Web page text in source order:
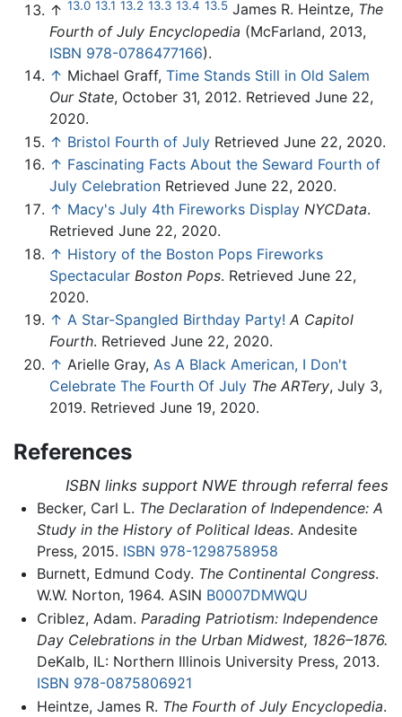
↑ 13.0 13.1 13.2 13.3 13.4 13.5 James R. Heintze, The
Fourth of July Encyclopedia (McFarland, 2013,
ISBN 978-0786477166).
↑ Michael Graff, Time Stands Still in Old Salem
Our State, October 31, 2012. Retrieved June 22,
2020.
↑ Bristol Fourth of July Retrieved June 22, 2020.
↑ Fascinating Facts About the Seward Fourth of
July Celebration Retrieved June 22, 2020.
↑ Macy's July 4th Fireworks Display NYCData.
Retrieved June 22, 2020.
↑ History of the Boston Pops Fireworks
Spectacular Boston Pops. Retrieved June 22,
2020.
↑ A Star-Spangled Birthday Party! A Capitol
Fourth. Retrieved June 22, 2020.
↑ Arielle Gray, As A Black American, I Don't
Celebrate The Fourth Of July The ARTery, July 3,
2019. Retrieved June 19, 2020.
References
ISBN links support NWE through referral fees
Becker, Carl L. The Declaration of Independence: A
Study in the History of Political Ideas. Andesite
Press, 2015. ISBN 978-1298758958
Burnett, Edmund Cody. The Continental Congress.
W.W. Norton, 1964. ASIN B0007DMWQU
Criblez, Adam. Parading Patriotism: Independence
Day Celebrations in the Urban Midwest, 1826–1876.
DeKalb, IL: Northern Illinois University Press, 2013.
ISBN 978-0875806921
Heintze, James R. The Fourth of July Encyclopedia.